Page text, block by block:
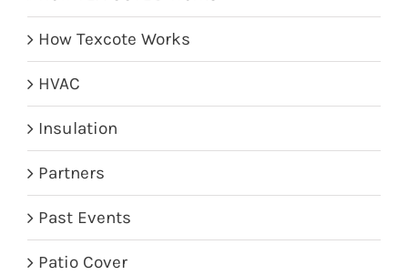
How Texcote Works
HVAC
Insulation
Partners
Past Events
Patio Cover